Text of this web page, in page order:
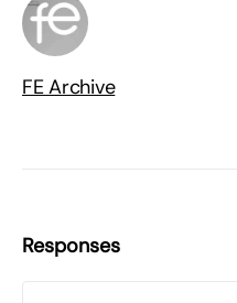
FE Archive
Responses